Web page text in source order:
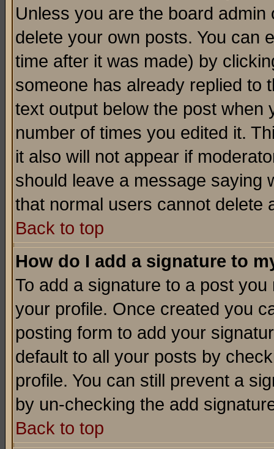
Unless you are the board
delete your own posts. You can
time after it was made) by
someone has already replied to
text output below the post when
number of times you edited it.
it also will not appear if
should leave a message saying
that normal users cannot delete
Back to top
How do I add a signature to
To add a signature to a post
your profile. Once created you
posting form to add your
default to all your posts by
profile. You can still prevent a
by un-checking the add
Back to top